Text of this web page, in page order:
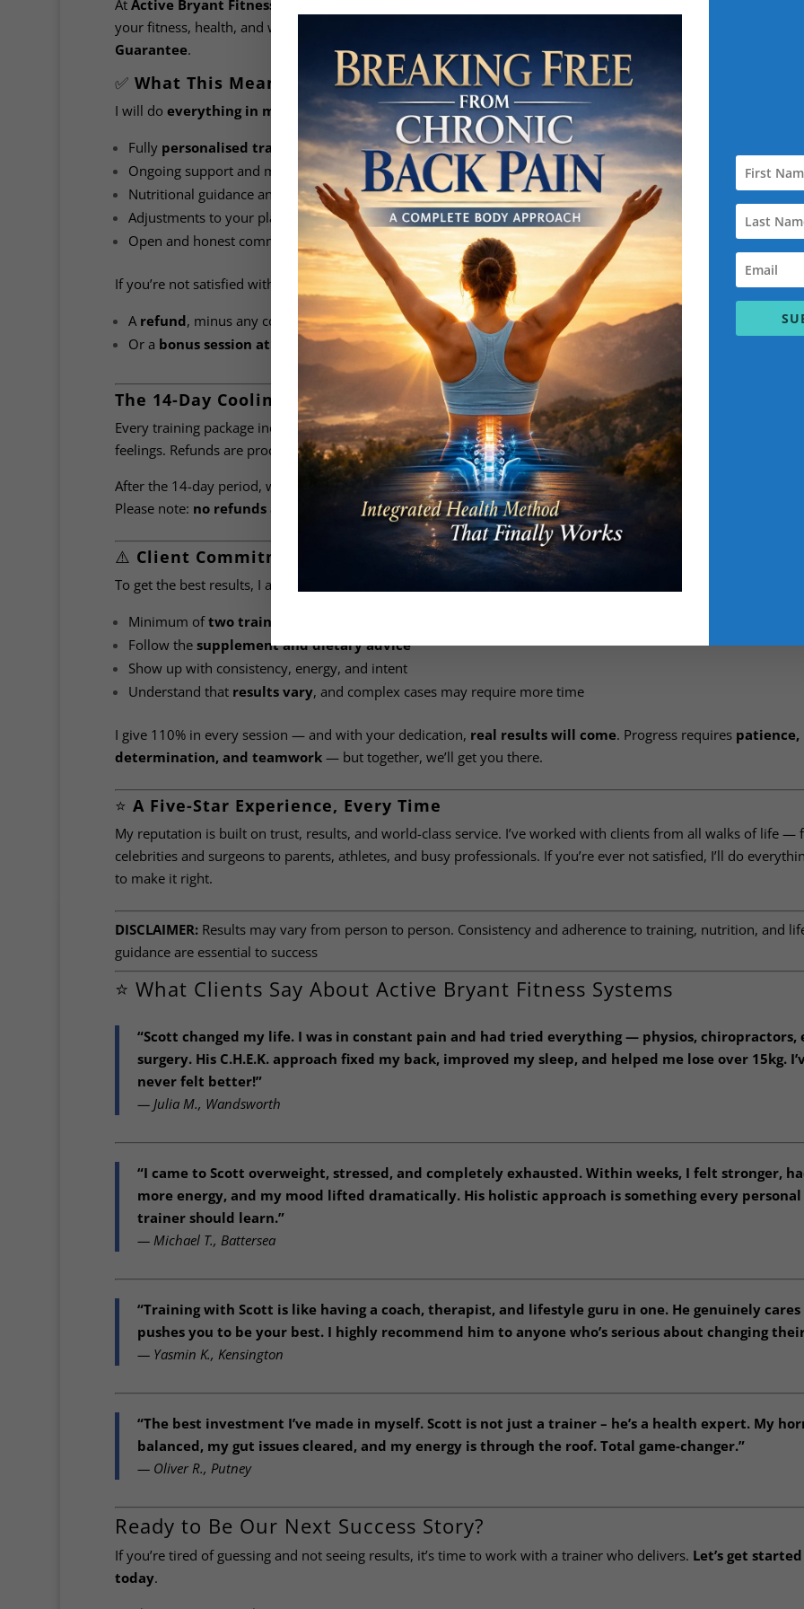
At Active Bryant Fitness Systems
your fitness, health, and wellness goals — and that’s why I proudly offer a
Guarantee.
✅ What This Means for You
I will do everything in my power to ensure you are satisfied with your training experience. That includes:
Fully personalised training programs
Ongoing support and motivation
Nutritional guidance and supplement advice
Adjustments to your plan as needed
Open and honest communication every step of the way
If you’re not satisfied within the first 14 days, I offer two options:
A refund, minus any costs incurred by Active Bryant Fitness Systems (such as SEO, consultation, or setup
Or a bonus session at no extra chargeto make it right
The 14-Day Cooling-Off Period
Every training package includes a14-day cooling-off period. During this time, you can change your mind —
feelings. Refunds are processed within30 days, with any applicable costs deducted.
After the 14-day period, we assume you’re happy with the service and committed to your transformation
Please note: no refunds are offered after this period, but sessions can be applied to other services if
⚠️ Client Commitment Matters
To get the best results, I ask for your
Minimum oftwo training sessions per week
Follow the supplement and dietary advice
Show up with consistency, energy, and intent
Understand that results vary, and complex cases may require more time
I give 110% in every session — and with your dedication, real results will come. Progress requires patience,
determination, and teamwork— but together, we’ll get you there.
⭐️ A Five-Star Experience, Every Time
My reputation is built on trust, results, and world-class service. I’ve worked with clients from all walks of life —
celebrities and surgeons to parents, athletes, and busy professionals. If you’re ever not satisfied, I’ll do
to make it right.
DISCLAIMER:Results may vary from person to person. Consistency and adherence to training, nutrition, and
guidance are essential to success
⭐️ What Clients Say About Active Bryant Fitness Systems
“Scott changed my life. I was in constant pain and had tried everything — physios, chiropractors,
surgery. His C.H.E.K. approach fixed my back, improved my sleep, and helped me lose over 15kg.
never felt better!”
— Julia M., Wandsworth
“I came to Scott overweight, stressed, and completely exhausted. Within weeks, I felt stronger,
more energy, and my mood lifted dramatically. His holistic approach is something every personal
trainer should learn.”
— Michael T., Battersea
“Training with Scott is like having a coach, therapist, and lifestyle guru in one. He genuinely cares
pushes you to be your best. I highly recommend him to anyone who’s serious about changing
— Yasmin K., Kensington
“The best investment I’ve made in myself. Scott is not just a trainer – he’s a health expert. My
balanced, my gut issues cleared, and my energy is through the roof. Total game-changer.”
— Oliver R., Putney
Ready to Be Our Next Success Story?
If you’re tired of guessing and not seeing results, it’s time to work with a trainer who delivers. Let’s get started
today.